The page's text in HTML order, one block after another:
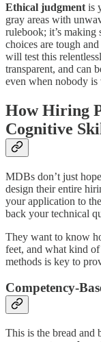
Ethical judgment is
gray areas with
rulebook; it’s making
choices are tough
will test this
transparent, and can
even when nobody
How Hiring
Cognitive
MDBs don’t just
design their entire
your application to
back your technical
They want to know
feet, and what kind
methods is key to
Competency-
This is the bread